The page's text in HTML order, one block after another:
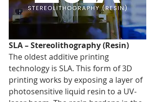
SLA – Stereolithography (Resin)
The oldest additive printing
technology is SLA. This form of 3D
printing works by exposing a layer of
photosensitive liquid resin to a UV-